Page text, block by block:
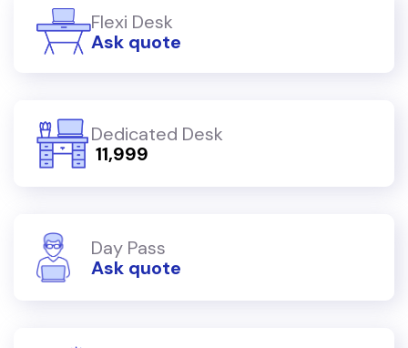
Flexi Desk
Ask quote
Dedicated Desk
₹ 11,999
Day Pass
Ask quote